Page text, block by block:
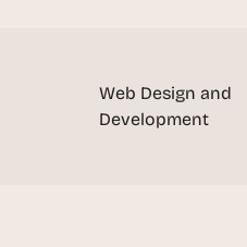
Web Design and
Development
d